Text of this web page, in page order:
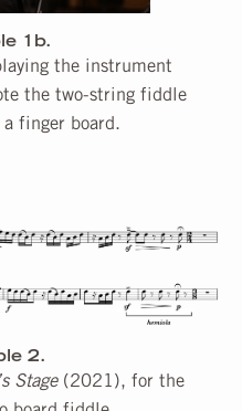
1b.
the instrument
the two-string fiddle
finger board.
2.
Stage(2021), for the